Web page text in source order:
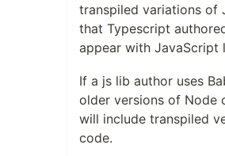
transpiled variations of
that Typescript
appear with JavaScript
If a js lib author uses
older versions of Node
will include transpiled
code.